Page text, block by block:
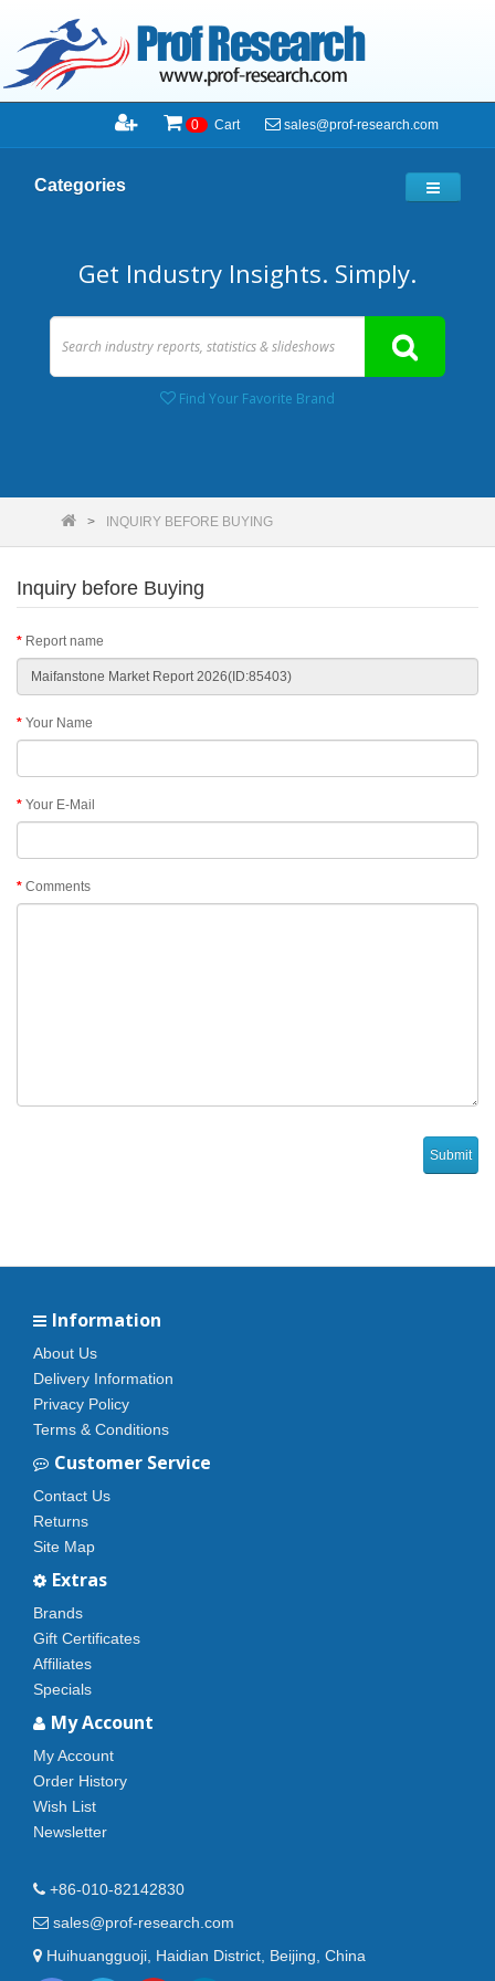
0 Cart sales@prof-research.com
Categories
Get Industry Insights. Simply.
Find Your Favorite Brand
INQUIRY BEFORE BUYING
Inquiry before Buying
Report name
Your Name
Your E-Mail
Comments
Information
About Us
Delivery Information
Privacy Policy
Terms & Conditions
Customer Service
Contact Us
Returns
Site Map
Extras
Brands
Gift Certificates
Affiliates
Specials
My Account
My Account
Order History
Wish List
Newsletter
+86-010-82142830
sales@prof-research.com
Huihuangguoji, Haidian District, Beijing, China